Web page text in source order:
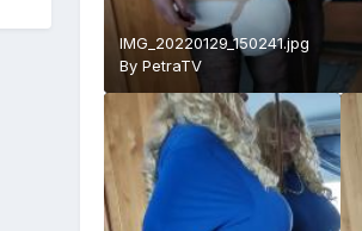
IMG_20220129_150241.jpg
By PetraTV